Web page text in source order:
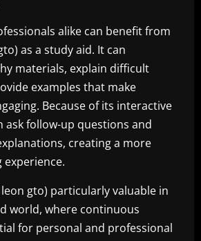
alike can benefit from
as a study aid. It can
materials, explain difficult
examples that make
Because of its interactive
ask follow-up questions and
creating a more
experience.
leon gto) particularly valuable in
world, where continuous
for personal and professional